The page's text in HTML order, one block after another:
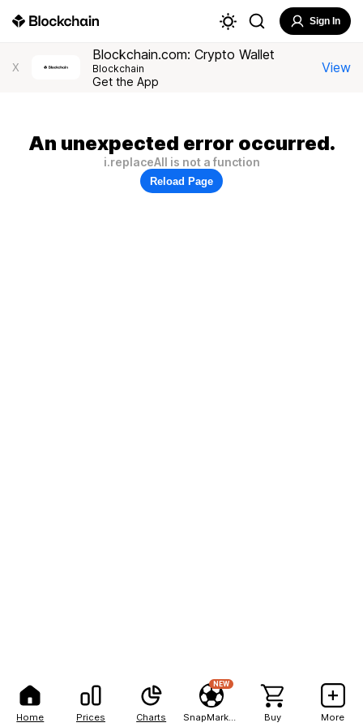
Home Prices Charts
NEW
Buy More
Sign In
X
Blockchain.com: Crypto Wallet
Blockchain
Get the App
View
An unexpected error occurred.
i.replaceAll is not a function
Reload Page